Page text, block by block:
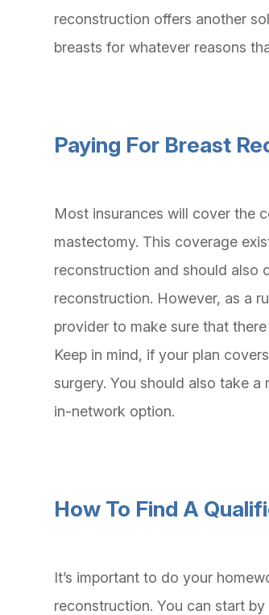
reconstruction offers another
breasts for whatever reasons
Paying For Breast
Most insurances will cover the
mastectomy. This coverage
reconstruction and should also
reconstruction. However, as a
provider to make sure that
Keep in mind, if your plan
surgery. You should also take
in-network option.
How To Find A
It’s important to do your
reconstruction. You can start